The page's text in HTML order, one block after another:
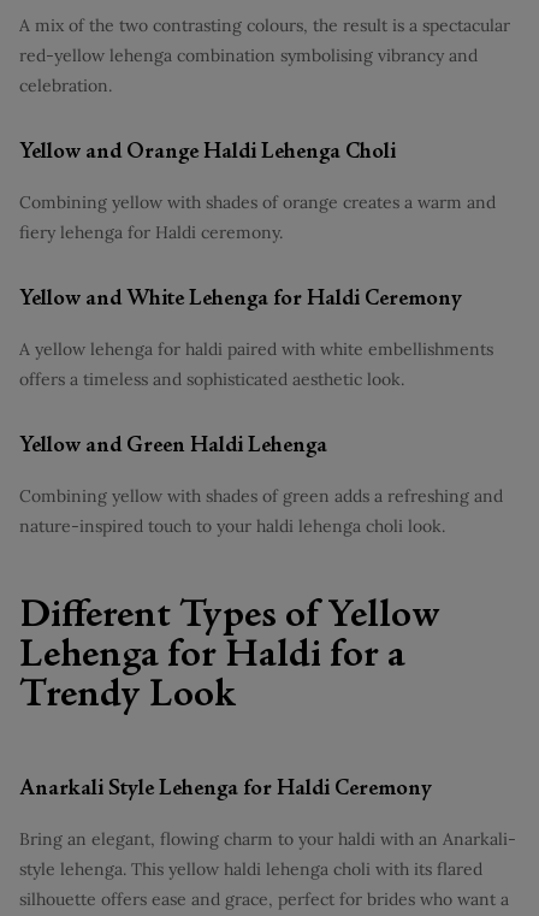
A mix of the two contrasting colours, the result is a spectacular
red-yellow lehenga combination symbolising vibrancy and
celebration.
Yellow and Orange Haldi Lehenga Choli
Combining yellow with shades of orange creates a warm and
fiery lehenga for Haldi ceremony.
Yellow and White Lehenga for Haldi Ceremony
A yellow lehenga for haldi paired with white embellishments
offers a timeless and sophisticated aesthetic look.
Yellow and Green Haldi Lehenga
Combining yellow with shades of green adds a refreshing and
nature-inspired touch to your haldi lehenga choli look.
Different Types of Yellow
Lehenga for Haldi for a
Trendy Look
Anarkali Style Lehenga for Haldi Ceremony
Bring an elegant, flowing charm to your haldi with an Anarkali-
style lehenga. This yellow haldi lehenga choli with its flared
silhouette offers ease and grace, perfect for brides who want a